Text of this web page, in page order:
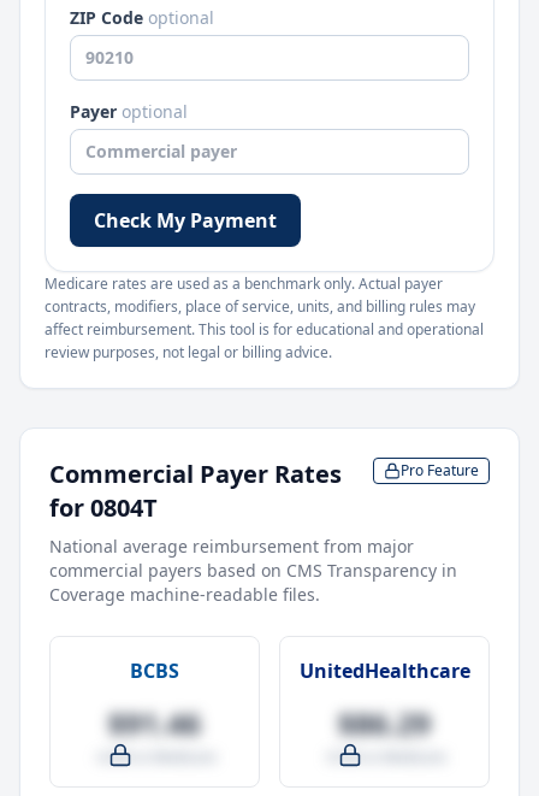
ZIP Code optional
Payer optional
Check My Payment
Medicare rates are used as a benchmark only. Actual payer
contracts, modifiers, place of service, units, and billing rules may
affect reimbursement. This tool is for educational and operational
review purposes, not legal or billing advice.
Commercial Payer Rates
for0804T
Pro Feature
National average reimbursement from major
commercial payers based on CMS Transparency in
Coverage machine-readable files.
BCBS
$91.46
-4.0% vs Medicare
UnitedHealthcare
$86.29
-9.5% vs Medicare